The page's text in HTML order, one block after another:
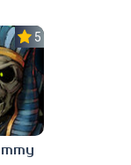
5.0